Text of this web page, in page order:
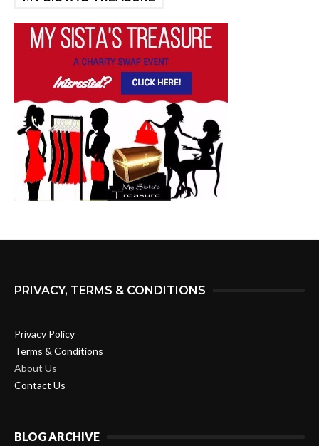
PRIVACY, TERMS & CONDITIONS
Privacy Policy
Terms & Conditions
About Us
Contact Us
BLOG ARCHIVE